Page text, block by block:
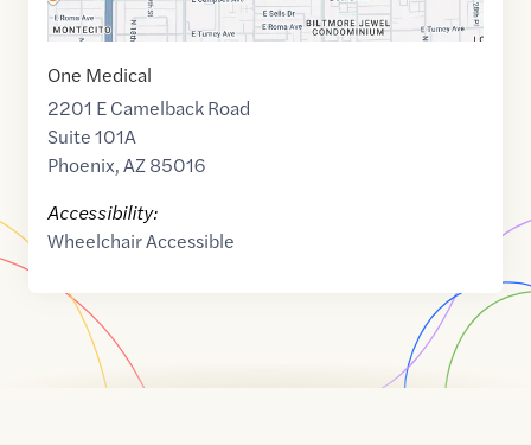
One Medical
2201 E Camelback Road
Suite 101A
Phoenix,AZ85016
Accessibility:
Wheelchair Accessible